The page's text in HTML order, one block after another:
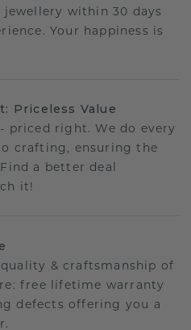
within 30 days
Your happiness is
Priceless Value
priced right. We do every
crafting, ensuring the
a better deal
it!
& craftsmanship of
free lifetime warranty
defects offering you a